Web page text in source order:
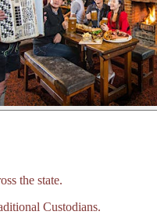
the state.
Custodians.